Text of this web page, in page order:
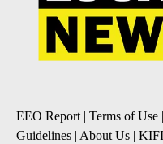
EEO Report | Terms of Use |
Guidelines | About Us |